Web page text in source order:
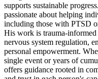
supports sustainable
passionate about helping
including those with PTSD
His work is trauma-informed
nervous system regulation,
personal empowerment.
single event or years of
offers guidance rooted in